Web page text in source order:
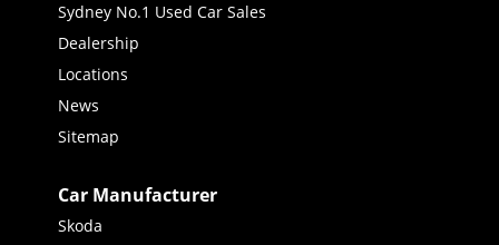
Sydney No.1 Used Car Sales
Dealership
Locations
News
Sitemap
Car Manufacturer
Skoda